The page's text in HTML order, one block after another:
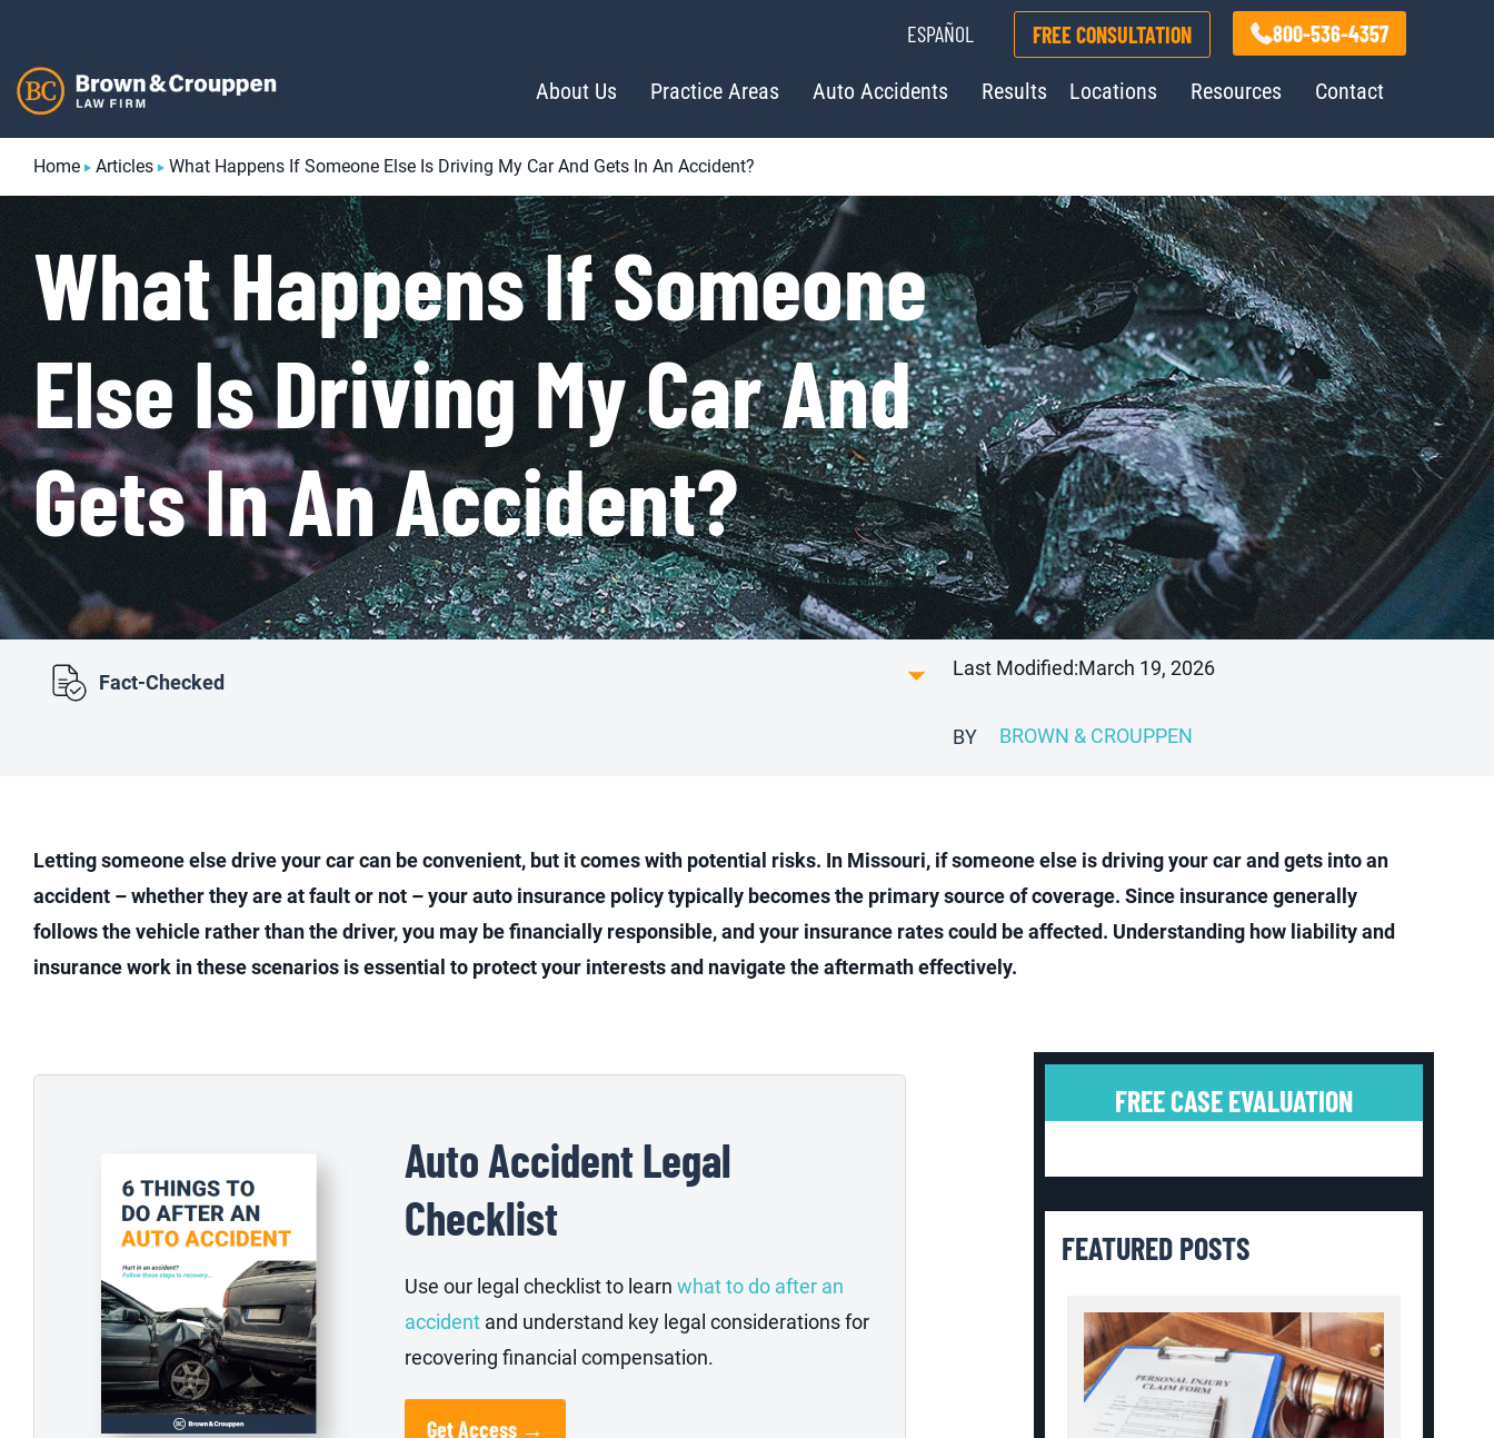
content
ESPAÑOL FREE CONSULTATION 800-536-4357
About Us Practice Areas Auto Accidents Results Locations Resources Contact
Home Articles What Happens If Someone Else Is Driving My Car And Gets In An Accident?
What Happens If Someone
Else Is Driving My Car And
Gets In An Accident?
Fact-Checked
Last Modified:March 19, 2026
BY BROWN & CROUPPEN
Letting someone else drive your car can be convenient, but it comes with potential risks. In Missouri, if someone else is driving your car and gets into an
accident – whether they are at fault or not – your auto insurance policy typically becomes the primary source of coverage. Since insurance generally
follows the vehicle rather than the driver, you may be financially responsible, and your insurance rates could be affected. Understanding how liability and
insurance work in these scenarios is essential to protect your interests and navigate the aftermath effectively.
Auto Accident Legal
Checklist
Use our legal checklist to learnwhat to do after an
accident and understand key legal considerations for
recovering financial compensation.
Get Access →
FREE CASE EVALUATION
FEATURED POSTS